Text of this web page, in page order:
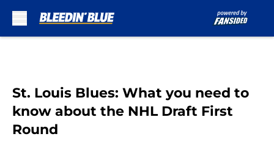
St. Louis Blues: What you need to
know about the NHL Draft First
Round